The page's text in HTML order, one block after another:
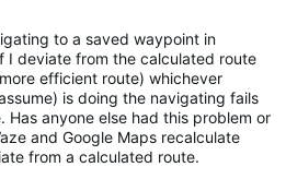
to a saved waypoint in
I deviate from the calculated route
efficient route) whichever
is doing the navigating fails
Has anyone else had this problem or
and Google Maps recalculate
from a calculated route.